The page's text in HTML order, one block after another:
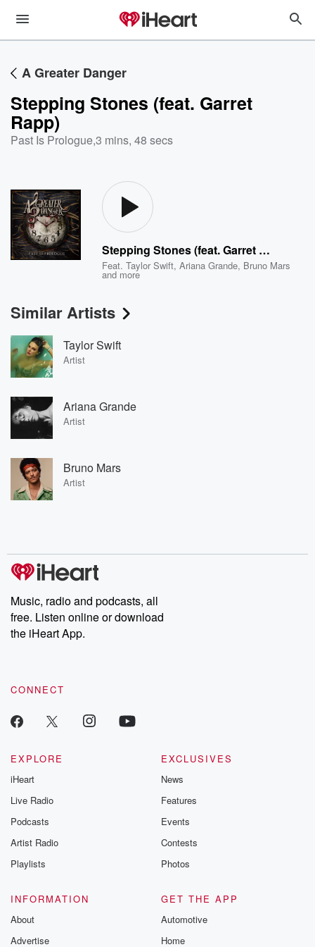
A Greater Danger
Stepping Stones (feat. Garret
Rapp)
Past Is Prologue,3 mins, 48 secs
Stepping Stones (feat. Garret Rapp)
Feat.Taylor Swift,Ariana Grande, Bruno Mars
and more
Similar Artists
Taylor Swift
Artist
Ariana Grande
Artist
Bruno Mars
Artist
Music, radio and podcasts, all
free. Listen online or download
the iHeart App.
CONNECT
EXPLORE
iHeart
Live Radio
Podcasts
Artist Radio
Playlists
EXCLUSIVES
News
Features
Events
Contests
Photos
INFORMATION
About
Advertise
GET THE APP
Automotive
Home